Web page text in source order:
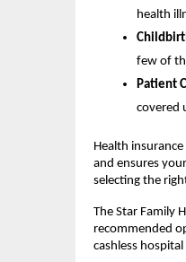
health
few of
Patient
covered
Health
and ensures
selecting the
The Star Family
recommended
cashless